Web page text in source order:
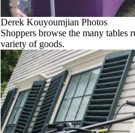
Derek Kouyoumjian Photos
Shoppers browse the many tables
variety of goods.